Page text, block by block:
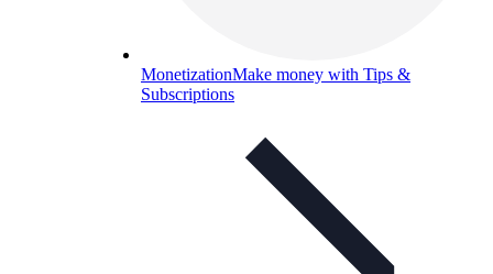
MonetizationMake money with Tips &
Subscriptions